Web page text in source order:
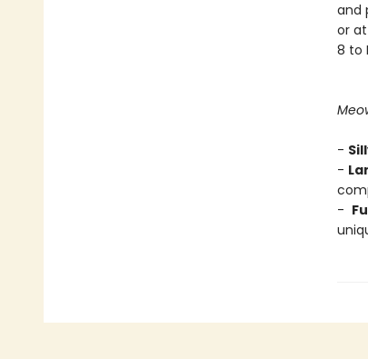
and
or
8 to
-
-
-